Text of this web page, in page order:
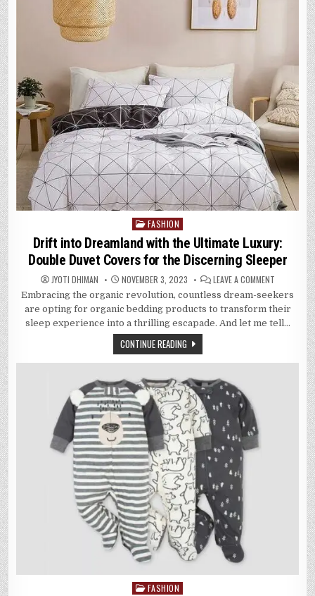
Posted
in
FASHION
Drift into Dreamland with the Ultimate Luxury:
Double Duvet Covers for the Discerning Sleeper
JYOTI DHIMAN NOVEMBER 3, 2023 LEAVE A COMMENTON
INTO
DREAMLAND
WITH
THE
ULTIMATE
COVERS
Embracing the organic revolution, countless dream-seekers
are opting for organic bedding products to transform their
sleep experience into a thrilling escapade. And let me tell…
CONTINUE READING
Posted
FASHION